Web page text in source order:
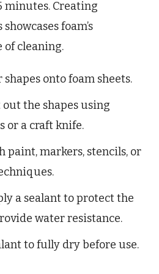
minutes. Creating
foam’s
of cleaning.
shapes onto foam sheets.
the shapes using
or a craft knife.
paint, markers, stencils, or
a sealant to protect the
water resistance.
to fully dry before use.